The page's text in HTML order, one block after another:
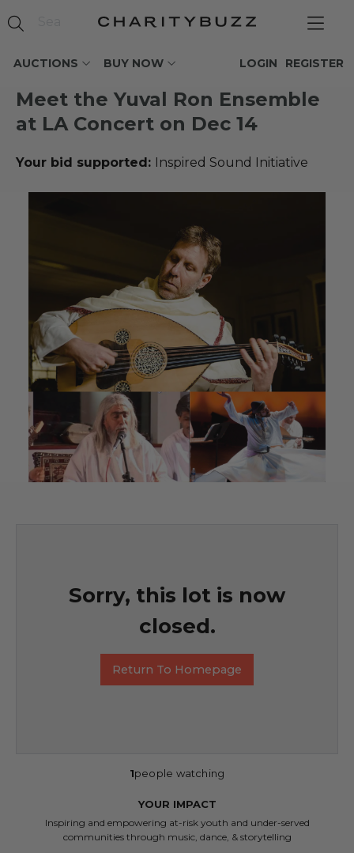
AUCTIONS BUY NOW REGISTER
LOGIN
Meet the Yuval Ron Ensemble
at LA Concert on Dec 14
Your bid supported: Inspired Sound Initiative
Sorry, this lot is now
closed.
Return To Homepage
1people watching
YOUR IMPACT
Inspiring and empowering at-risk youth and under-served
communities through music, dance, & storytelling